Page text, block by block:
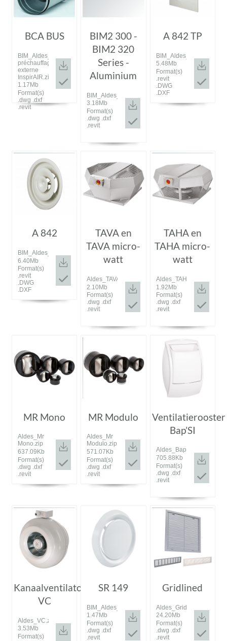
BCA BUS
BIM_Aldes_20200115_Batterie
préchauffage
externe
InspirAIR.zip
1.17Mb
Format(s)
.dwg .dxf
.revit
BIM2 300 -
BIM2 320
Series -
Aluminium
BIM_Aldes_20160920_BIM_2.rar
3.18Mb
Format(s)
.dwg .dxf
.revit
A 842 TP
5.48Mb
Format(s)
.revit
.DWG
.DXF
A 842
BIM_Aldes_20190910_A842.zip
6.40Mb
Format(s)
.revit
.DWG
.DXF
TAVA en
TAVA micro-
watt
Aldes_TAVA.zip
2.10Mb
Format(s)
.dwg .dxf
.revit
TAHA en
TAHA micro-
watt
Aldes_TAHA.zip
1.92Mb
Format(s)
.dwg .dxf
.revit
MR Mono
Aldes_Mr
Mono.zip
637.09Kb
Format(s)
.dwg .dxf
.revit
MR Modulo
Aldes_Mr
Modulo.zip
571.07Kb
Format(s)
.dwg .dxf
.revit
Ventilatierooster
Bap’SI
Aldes_Bap'SI.zip
705.88Kb
Format(s)
.dwg .dxf
.revit
Kanaalventilator
VC
Aldes_VC.zip
3.53Mb
Format(s)
SR 149
BIM_Aldes_20161128_SR_149.rar
1.47Mb
Format(s)
.dwg .dxf
.revit
Gridlined
Aldes_Gridlined.rar
24.20Mb
Format(s)
.dwg .dxf
.revit